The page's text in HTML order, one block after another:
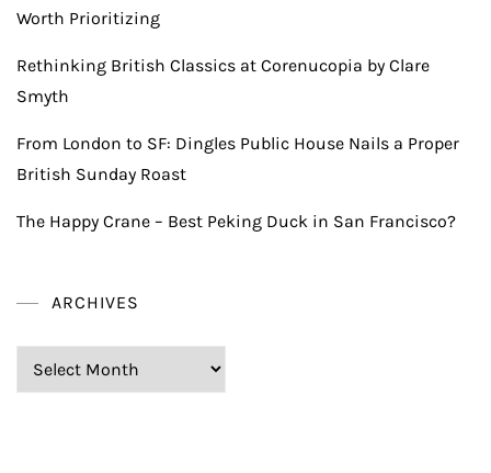
Worth Prioritizing
Rethinking British Classics at Corenucopia by Clare
Smyth
From London to SF: Dingles Public House Nails a Proper
British Sunday Roast
The Happy Crane – Best Peking Duck in San Francisco?
ARCHIVES
Archives